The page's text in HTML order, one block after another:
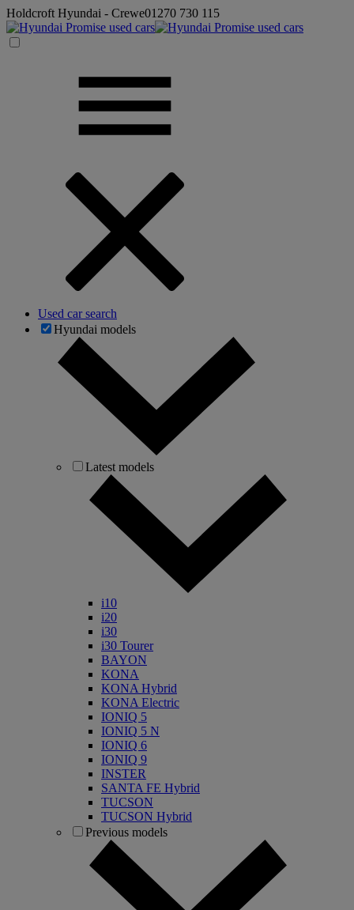
Holdcroft Hyundai - Crewe01270 730 115
Used car search
Hyundai models
Latest models
i10
i20
i30
i30 Tourer
BAYON
KONA
KONA Hybrid
KONA Electric
IONIQ 5
IONIQ 5 N
IONIQ 6
IONIQ 9
INSTER
SANTA FE Hybrid
TUCSON
TUCSON Hybrid
Previous models